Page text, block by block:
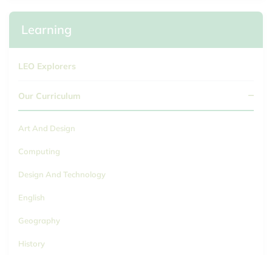
Learning
LEO Explorers
Our Curriculum
Art And Design
Computing
Design And Technology
English
Geography
History